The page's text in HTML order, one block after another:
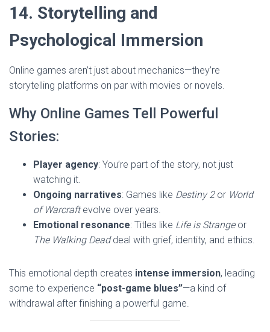
14. Storytelling and
Psychological Immersion
Online games aren’t just about mechanics—they’re
storytelling platforms on par with movies or novels.
Why Online Games Tell Powerful
Stories:
Player agency: You’re part of the story, not just
watching it.
Ongoing narratives: Games like Destiny 2or World
of Warcraftevolve over years.
Emotional resonance: Titles like Life is Strangeor
The Walking Deaddeal with grief, identity, and ethics.
This emotional depth creates intense immersion, leading
some to experience “post-game blues”—a kind of
withdrawal after finishing a powerful game.